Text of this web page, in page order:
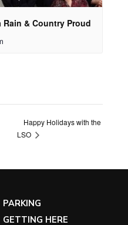
& Country Proud
Happy Holidays with the
LSO
PARKING
GETTING HERE